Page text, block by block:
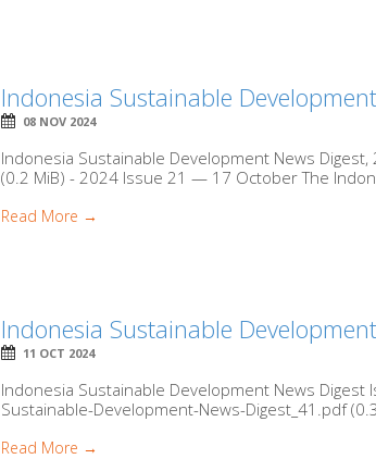
Indonesia Sustainable
08 NOV 2024
Indonesia Sustainable Development News
(0.2 MiB) - 2024 Issue 21 — 17 October The
Read More →
Indonesia Sustainable
11 OCT 2024
Indonesia Sustainable Development News
Sustainable-Development-News-Digest_41.pdf
Read More →